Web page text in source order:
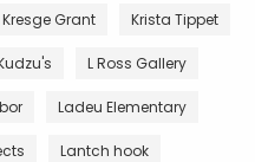
Kresge Grant Krista Tippet
L Ross Gallery
Ladeu Elementary
Lantch hook